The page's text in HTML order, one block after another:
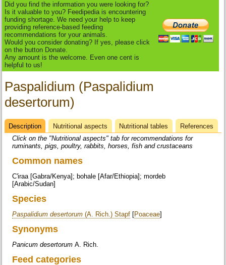
Did you find the information you were looking for?
Is it valuable to you? Feedipedia is encountering
funding shortage. We need your help to keep
providing reference-based feeding
recommendations for your animals.
Would you consider donating? If yes, please click
on the button Donate.
Any amount is the welcome. Even one cent is
helpful to us!
Paspalidium (Paspalidium
desertorum)
Datasheet
Description (active
tab)
Nutritional aspects Nutritional tables
References
Click on the "Nutritional aspects" tab for recommendations for
ruminants, pigs, poultry, rabbits, horses, fish and crustaceans
Common names
C'iraa [Gabra/Kenya]; bohale [Afar/Ethiopia]; mordeb
[Arabic/Sudan]
Species
Paspalidium desertorum (A. Rich.) Stapf [Poaceae]
Synonyms
Panicum desertorum A. Rich.
Feed categories